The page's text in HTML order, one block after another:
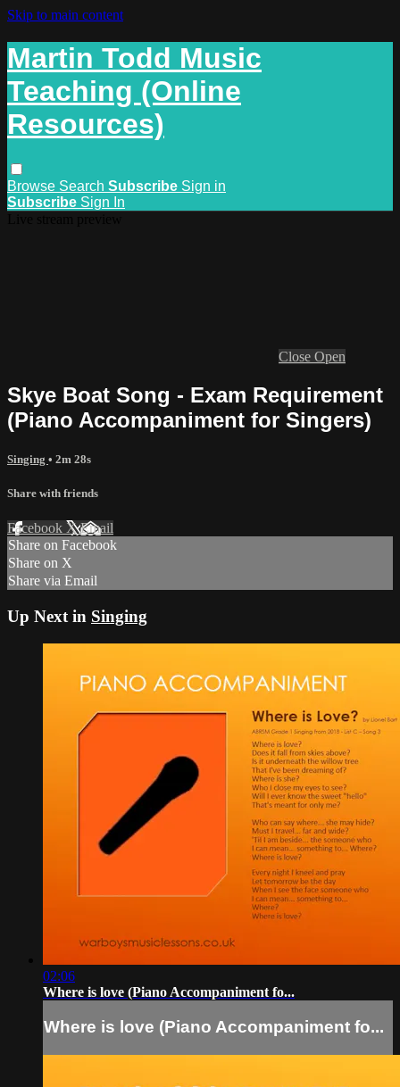
Skip to main content
Martin Todd Music
Teaching (Online
Resources)
Browse Search Subscribe Sign in
Subscribe Sign In
Close Open
Skye Boat Song - Exam Requirement
(Piano Accompaniment for Singers)
Singing • 2m 28s
Share with friends
Facebook XEmail
Share on Facebook
Share on X
Share via Email
Up Next in Singing
02:06
Where is love (Piano Accompaniment fo...
Where is love (Piano Accompaniment fo...